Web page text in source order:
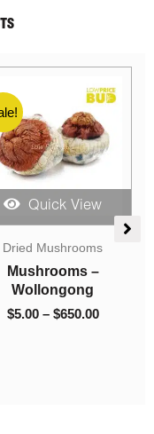
Quick View
Dried Mushrooms
Mushrooms –
Wollongong
$5.00 – $650.00
Price
range: